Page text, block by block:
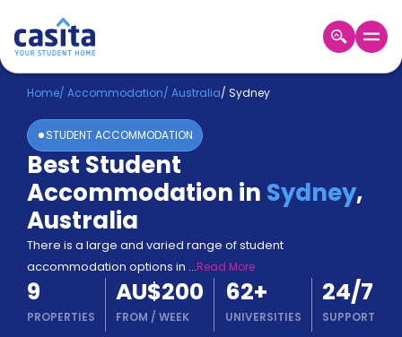
Home EN AUD
Login
Booking
Accommodation
About
Us
Blog
Refer
&
Earn!
a
Home/ Accommodation/ Australia/ Sydney
STUDENT ACCOMMODATION
Best Student
Accommodation in Sydney,
Australia
There is a large and varied range of student
accommodation options in ...Read More
9
PROPERTIES
AU$200
FROM /WEEK
62+
UNIVERSITIES
24/7
SUPPORT